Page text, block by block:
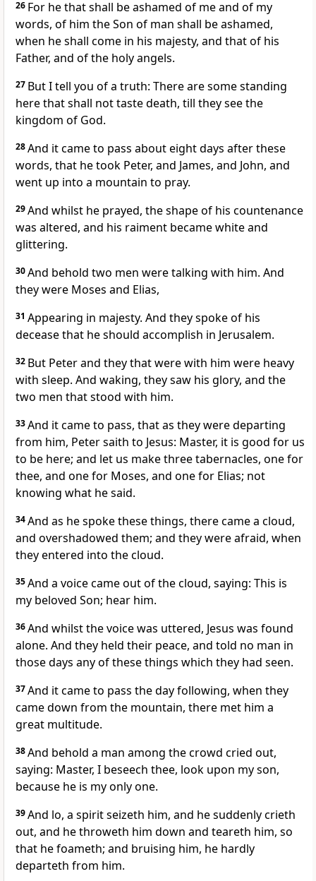
26 For he that shall be ashamed of me and of my
words, of him the Son of man shall be ashamed,
when he shall come in his majesty, and that of his
Father, and of the holy angels.
27 But I tell you of a truth: There are some standing
here that shall not taste death, till they see the
kingdom of God.
28And it came to pass about eight days after these
words, that he took Peter, and James, and John, and
went up into a mountain to pray.
29And whilst he prayed, the shape of his countenance
was altered, and his raiment became white and
glittering.
30And behold two men were talking with him. And
they were Moses and Elias,
31 Appearing in majesty. And they spoke of his
decease that he should accomplish in Jerusalem.
32 But Peter and they that were with him were heavy
with sleep. And waking, they saw his glory, and the
two men that stood with him.
33And it came to pass, that as they were departing
from him, Peter saith to Jesus: Master, it is good for us
to be here; and let us make three tabernacles, one for
thee, and one for Moses, and one for Elias; not
knowing what he said.
34And as he spoke these things, there came a cloud,
and overshadowed them; and they were afraid, when
they entered into the cloud.
35And a voice came out of the cloud, saying: This is
my beloved Son; hear him.
36And whilst the voice was uttered, Jesus was found
alone. And they held their peace, and told no man in
those days any of these things which they had seen.
37And it came to pass the day following, when they
came down from the mountain, there met him a
great multitude.
38And behold a man among the crowd cried out,
saying: Master, I beseech thee, look upon my son,
because he is my only one.
39And lo, a spirit seizeth him, and he suddenly crieth
out, and he throweth him down and teareth him, so
that he foameth; and bruising him, he hardly
departeth from him.